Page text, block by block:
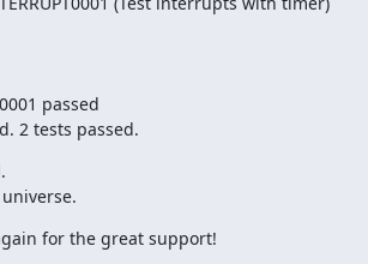
passed
2 tests passed.
for the great support!